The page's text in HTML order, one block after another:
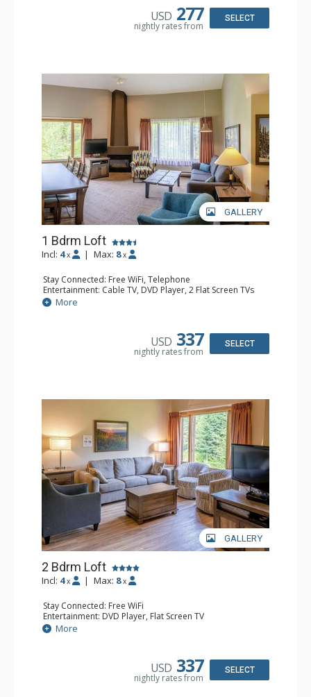
USD 277
nightly rates from
SELECT
GALLERY
1 Bdrm Loft
Incl: 4 x | Max: 8 x
Stay Connected: Free WiFi, Telephone
Entertainment: Cable TV, DVD Player, 2 Flat Screen TVs
Extras: Alarm Clock
Kitchen: Coffee Maker, Dishwasher, Full Kitchen, Kettle,
Bathroom: 1/2 Bathroom, Full Bathroom, Hair Dryer
More
USD 337
nightly rates from
SELECT
GALLERY
2 Bdrm Loft
Incl: 4 x | Max: 8 x
Stay Connected: Free WiFi
Entertainment: DVD Player, Flat Screen TV
Extras: Ceiling Fan
Kitchen: Coffee Maker, Dishwasher, Full Kitchen, Kettle,
Bathroom: 2 Full Bathrooms, Hair Dryer
More
USD 337
nightly rates from
SELECT